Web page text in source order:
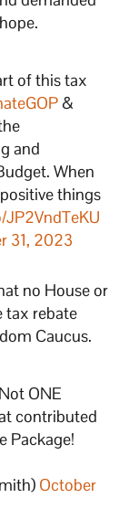
of this tax
&
and
When
things
31, 2023
no House or
tax rebate
Caucus.
ONE
contributed
Package!
October